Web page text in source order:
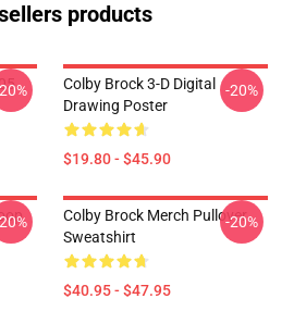
products
Colby Brock 3-D Digital
Drawing Poster
$19.80 - $45.90
-20%
Colby Brock Merch Pullover
Sweatshirt
$40.95 - $47.95
-20%